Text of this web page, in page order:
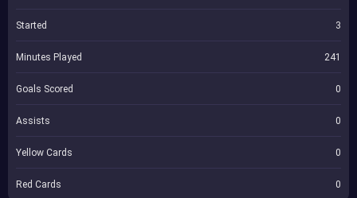
Started 3
Minutes Played 241
Goals Scored 0
Assists 0
Yellow Cards 0
Red Cards 0